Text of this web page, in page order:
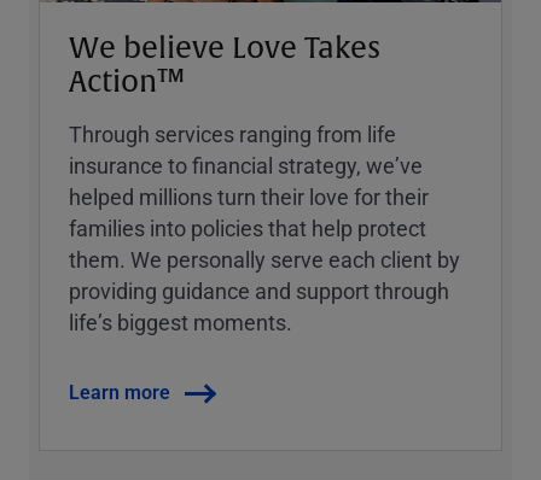
We believe Love Takes
Action™
Through services ranging from life
insurance to financial strategy, weʼve
helped millions turn their love for their
families into policies that help protect
them. We personally serve each client by
providing guidance and support through
lifeʼs biggest moments.
Learn more